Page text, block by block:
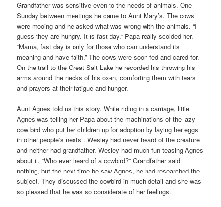
Grandfather was sensitive even to the needs of animals. One
Sunday between meetings he came to Aunt Mary’s. The cows
were mooing and he asked what was wrong with the animals. “I
guess they are hungry. It is fast day.” Papa really scolded her.
“Mama, fast day is only for those who can understand its
meaning and have faith.” The cows were soon fed and cared for.
On the trail to the Great Salt Lake he recorded his throwing his
arms around the necks of his oxen, comforting them with tears
and prayers at their fatigue and hunger.
Aunt Agnes told us this story. While riding in a carriage, little
Agnes was telling her Papa about the machinations of the lazy
cow bird who put her children up for adoption by laying her eggs
in other people’s nests . Wesley had never heard of the creature
and neither had grandfather. Wesley had much fun teasing Agnes
about it. “Who ever heard of a cowbird?” Grandfather said
nothing, but the next time he saw Agnes, he had researched the
subject. They discussed the cowbird in much detail and she was
so pleased that he was so considerate of her feelings.